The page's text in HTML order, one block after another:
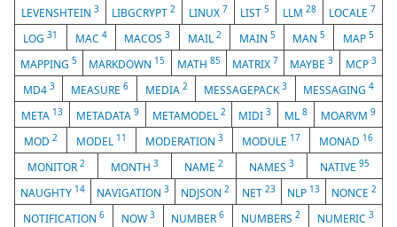
LEVENSHTEIN 3 LIBGCRYPT2 LINUX 7 LIST5 LLM 28 LOCALE 7
LOG31 MAC 4 MACOS3 MAIL2 MAIN 5 MAN5 MAP 5
MAPPING5 MARKDOWN 15 MATH 85 MATRIX 7 MAYBE3 MCP 3
MD4 3 MEASURE6 MEDIA 2 MESSAGEPACK3 MESSAGING4
META 13 METADATA 9 METAMODEL 2 MIDI3 ML8 MOARVM9
MOD 2 MODEL 11 MODERATION 3 MODULE 17 MONAD 16
MONITOR 2 MONTH 3 NAME 2 NAMES 3 NATIVE 95
NAUGHTY 14 NAVIGATION3 NDJSON2 NET 23 NLP 13 NONCE 2
NOTIFICATION 6 NOW 3 NUMBER6 NUMBERS2 NUMERIC3